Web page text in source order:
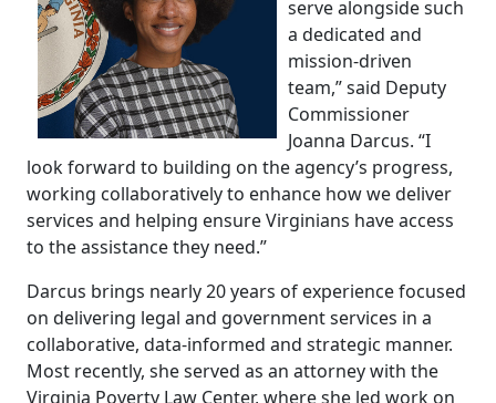
serve alongside such
a dedicated and
mission-driven
team,” said Deputy
Commissioner
Joanna Darcus. “I
look forward to building on the agency’s progress,
working collaboratively to enhance how we deliver
services and helping ensure Virginians have access
to the assistance they need.”
Darcus brings nearly 20 years of experience focused
on delivering legal and government services in a
collaborative, data-informed and strategic manner.
Most recently, she served as an attorney with the
Virginia Poverty Law Center, where she led work on